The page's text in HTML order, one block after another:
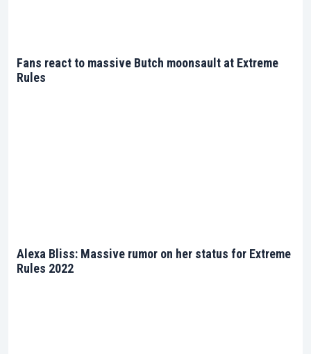
Fans react to massive Butch moonsault at Extreme
Rules
Alexa Bliss: Massive rumor on her status for Extreme
Rules 2022